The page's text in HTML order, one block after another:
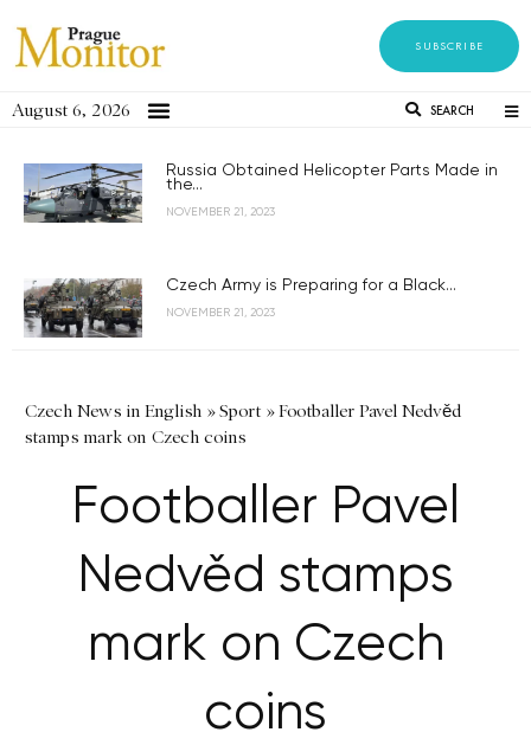
SUBSCRIBE
August 6, 2026 SEARCH
Russia Obtained Helicopter Parts Made in
the...
NOVEMBER 21, 2023
Czech Army is Preparing for a Black...
NOVEMBER 21, 2023
Czech News in English »Sport »Footballer Pavel Nedvěd
stamps mark on Czech coins
Footballer Pavel
Nedvěd stamps
mark on Czech
coins